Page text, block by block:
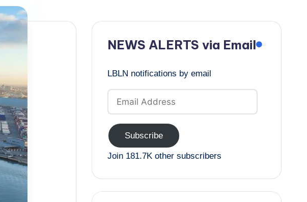
NEWS ALERTS via Email
LBLN notifications by email
Email
Address
Subscribe
Join 181.7K other subscribers